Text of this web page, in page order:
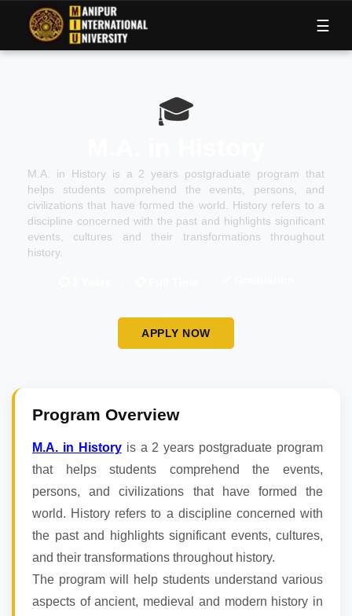
☰
🎓
M.A. in History is a 2 years postgraduate program that
helps students comprehend the events, persons, and
civilizations that have formed the world. History refers to a
discipline concerned with the past and highlights significant
events, cultures and their transformations throughout
history.
APPLY NOW
Program Overview
M.A. in Historyis a 2 years postgraduate program
that helps students comprehend the events,
persons, and civilizations that have formed the
world. History refers to a discipline concerned with
the past and highlights significant events, cultures,
and their transformations throughout history.
The program will help students understand various
aspects of ancient, medieval and modern history in